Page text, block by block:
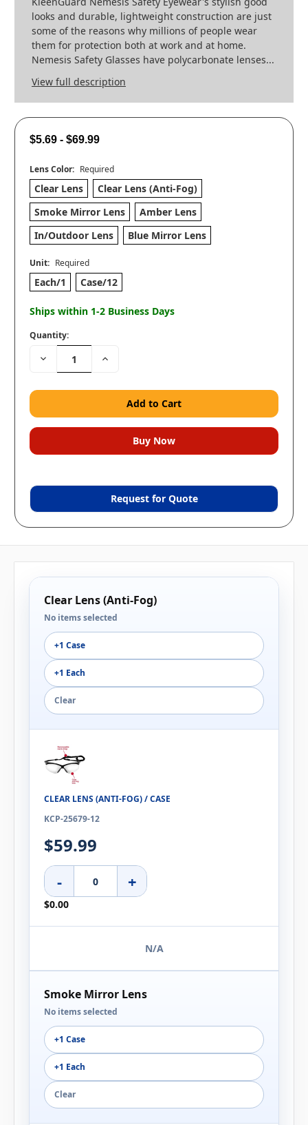
looks and durable, lightweight construction are just
some of the reasons why millions of people wear
them for protection both at work and at home.
Nemesis Safety Glasses have polycarbonate lenses...
View full description
$5.69 - $69.99
Lens Color: Required
Clear Lens
Clear Lens (Anti-Fog)
Smoke Mirror Lens
Amber Lens
In/Outdoor Lens
Blue Mirror Lens
Unit: Required
Each/1 Case/12
Ships within 1-2 Business Days
Quantity:
Decrease
Quantity:
Increase
Request for Quote
Clear Lens (Anti-Fog)
No items selected
+1 Case
+1 Each
Clear
CLEAR LENS (ANTI-FOG) / CASE
KCP-25679-12
$59.99
- +
$0.00
N/A
Smoke Mirror Lens
No items selected
+1 Case
+1 Each
Clear